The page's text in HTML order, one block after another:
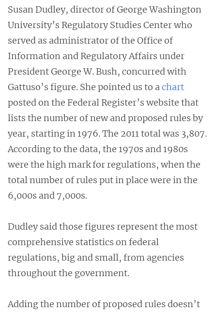
Susan Dudley, director of George Washington
University’s Regulatory Studies Center who
served as administrator of the Office of
Information and Regulatory Affairs under
President George W. Bush, concurred with
Gattuso’s figure. She pointed us to achart
posted on the Federal Register’s website that
lists the number of new and proposed rules by
year, starting in 1976. The 2011 total was 3,807.
According to the data, the 1970s and 1980s
were the high mark for regulations, when the
total number of rules put in place were in the
6,000s and 7,000s.
Dudley said those figures represent the most
comprehensive statistics on federal
regulations, big and small, from agencies
throughout the government.
Adding the number of proposed rules doesn’t